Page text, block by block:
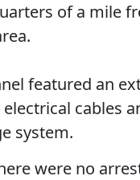
of a mile
featured an
cables
system.
were no